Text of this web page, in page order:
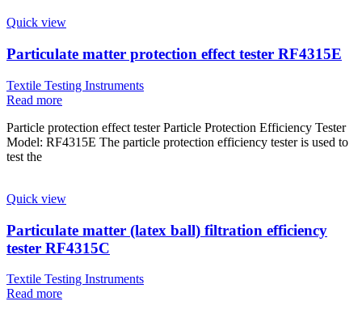
Quick view
Particulate matter protection effect tester RF4315E
Textile Testing Instruments
Read more
Particle protection effect tester Particle Protection Efficiency Tester
Model: RF4315E The particle protection efficiency tester is used to
test the
Quick view
Particulate matter (latex ball) filtration efficiency
tester RF4315C
Textile Testing Instruments
Read more